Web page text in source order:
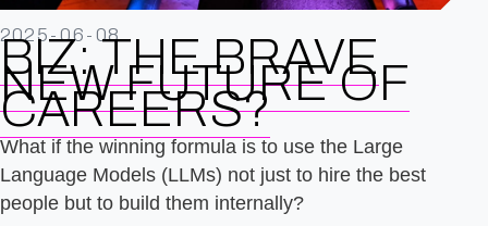
2025-06-08
BIZ: THE BRAVE
NEW FUTURE OF
CAREERS?
What if the winning formula is to use the Large
Language Models (LLMs) not just to hire the best
people but to build them internally?